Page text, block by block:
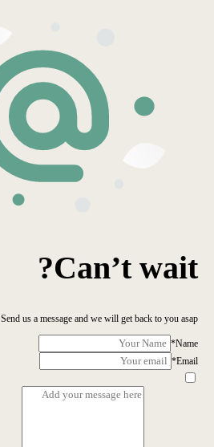
Can’t wait?
Send us a message and we will get back to you asap!
Name
*
Email
*